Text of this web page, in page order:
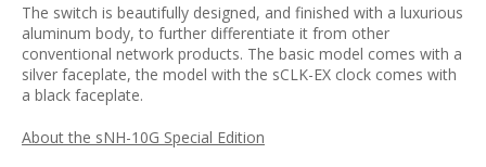
The switch is beautifully designed, and finished with a luxurious
aluminum body, to further differentiate it from other
conventional network products. The basic model comes with a
silver faceplate, the model with the sCLK-EX clock comes with
a black faceplate.
About the sNH-10G Special Edition